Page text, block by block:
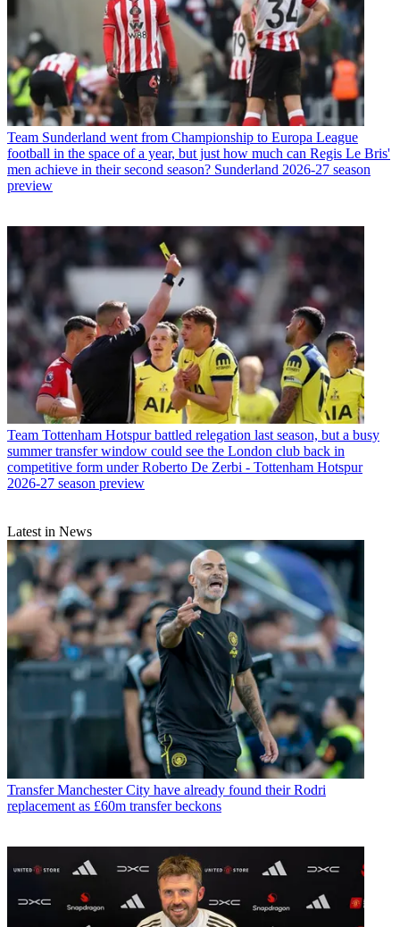
Team Sunderland went from Championship to Europa League
football in the space of a year, but just how much can Regis Le Bris'
men achieve in their second season? Sunderland 2026-27 season
preview
Team Tottenham Hotspur battled relegation last season, but a busy
summer transfer window could see the London club back in
competitive form under Roberto De Zerbi - Tottenham Hotspur
2026-27 season preview
Latest in News
Transfer Manchester City have already found their Rodri
replacement as £60m transfer beckons